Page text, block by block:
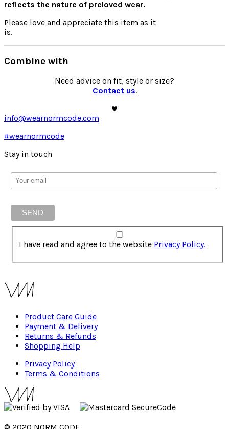
reflects the nature of preloved wear.
Please love and appreciate this item as it
is.
Combine with
Need advice on fit, style or size?
Contact us.
info@wearnormcode.com
#wearnormcode
Stay in touch
I have read and agree to the website Privacy Policy.
Product Care Guide
Payment & Delivery
Returns & Refunds
Shopping Help
Privacy Policy
Terms & Conditions